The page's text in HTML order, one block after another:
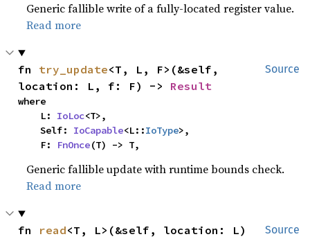
Generic fallible write of a fully-located register value.
Read more
Source
fn try_update<T, L, F>(&self,
location: L, f: F) -> Result
where
    L:
IoLoc<T>,
    Self:
IoCapable<L::IoType>,
    F:
FnOnce(T) -> T,
Generic fallible update with runtime bounds check.
Read more
Source
fn read<T, L>(&self, location: L)